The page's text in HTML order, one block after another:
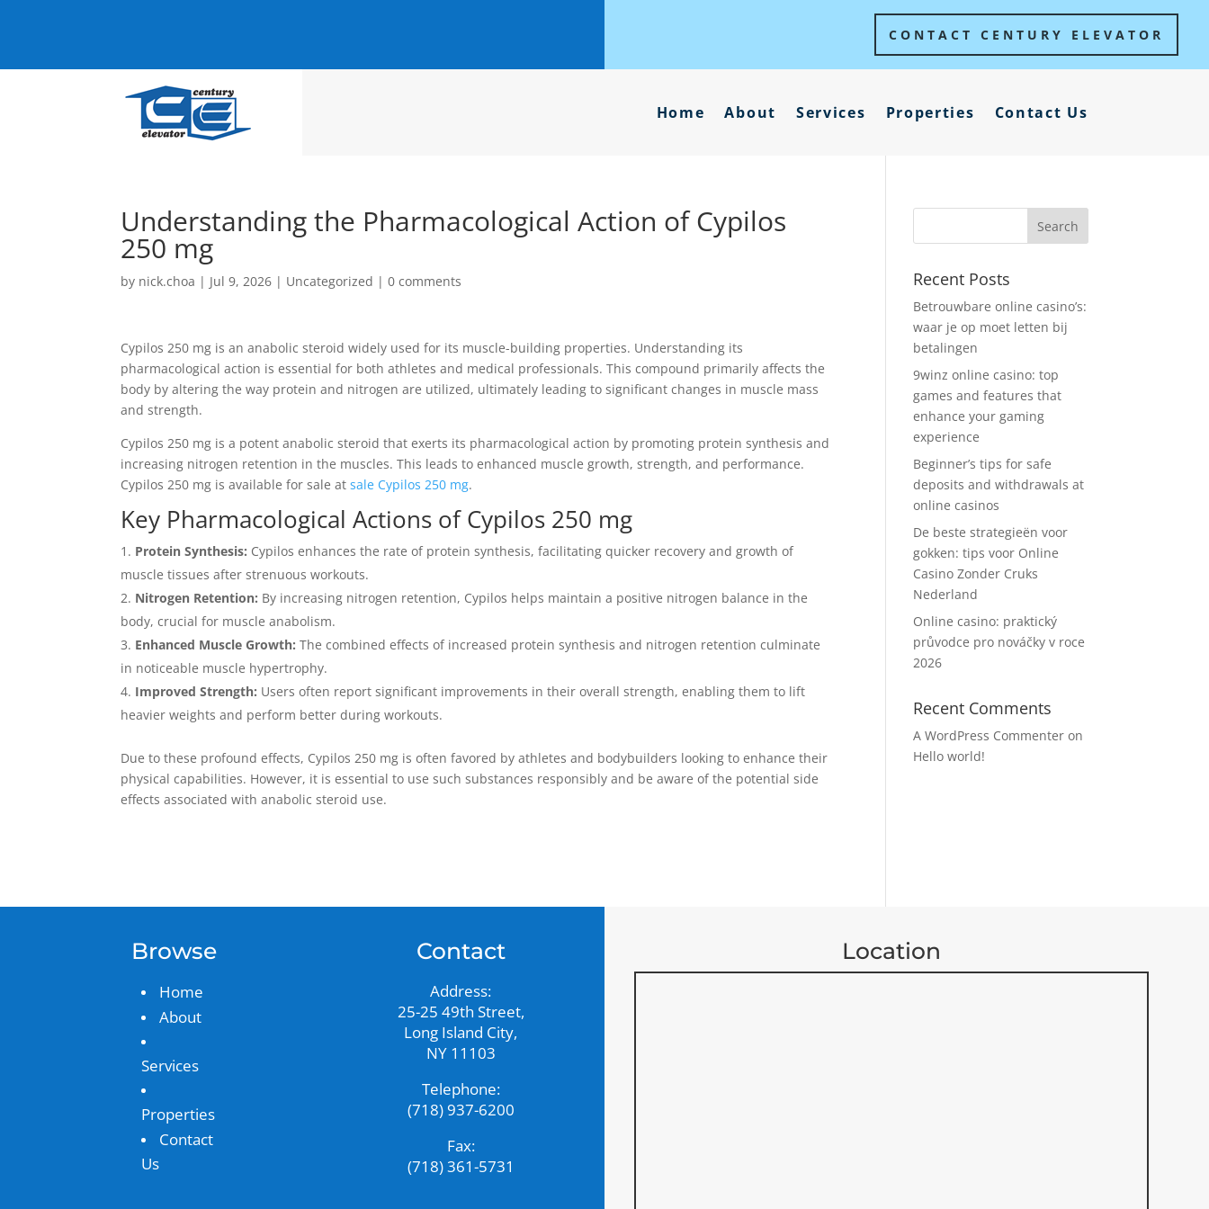
CONTACT CENTURY ELEVATOR
Home About Services Properties Contact Us
Understanding the Pharmacological Action of Cypilos
250 mg
by nick.choa | Jul 9, 2026 | Uncategorized |0 comments
Cypilos 250 mg is an anabolic steroid widely used for its muscle-building properties. Understanding its
pharmacological action is essential for both athletes and medical professionals. This compound primarily affects the
body by altering the way protein and nitrogen are utilized, ultimately leading to significant changes in muscle mass
and strength.
Cypilos 250 mg is a potent anabolic steroid that exerts its pharmacological action by promoting protein synthesis and
increasing nitrogen retention in the muscles. This leads to enhanced muscle growth, strength, and performance.
Cypilos 250 mg is available for sale atsale Cypilos 250 mg.
Key Pharmacological Actions of Cypilos 250 mg
Protein Synthesis: Cypilos enhances the rate of protein synthesis, facilitating quicker recovery and growth of
muscle tissues after strenuous workouts.
Nitrogen Retention: By increasing nitrogen retention, Cypilos helps maintain a positive nitrogen balance in the
body, crucial for muscle anabolism.
Enhanced Muscle Growth: The combined effects of increased protein synthesis and nitrogen retention culminate
in noticeable muscle hypertrophy.
Improved Strength: Users often report significant improvements in their overall strength, enabling them to lift
heavier weights and perform better during workouts.
Due to these profound effects, Cypilos 250 mg is often favored by athletes and bodybuilders looking to enhance their
physical capabilities. However, it is essential to use such substances responsibly and be aware of the potential side
effects associated with anabolic steroid use.
Recent Posts
Betrouwbare online casino’s:
waar je op moet letten bij
betalingen
9winz online casino: top
games and features that
enhance your gaming
experience
Beginner’s tips for safe
deposits and withdrawals at
online casinos
De beste strategieën voor
gokken: tips voor Online
Casino Zonder Cruks
Nederland
Online casino: praktický
průvodce pro nováčky v roce
2026
Recent Comments
A WordPress Commenter on
Hello world!
Browse
Home
About
Services
Properties
Contact
Us
Contact
Address:
25-25 49th Street,
Long Island City,
NY 11103
Telephone:
(718) 937-6200
Fax:
(718) 361-5731
Location